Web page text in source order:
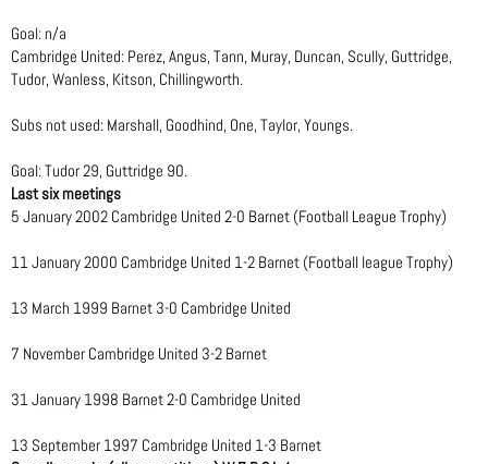
Goal: n/a
Cambridge United: Perez, Angus, Tann, Muray, Duncan, Scully, Guttridge,
Tudor, Wanless, Kitson, Chillingworth.
Subs not used: Marshall, Goodhind, One, Taylor, Youngs.
Goal: Tudor 29, Guttridge 90.
Last six meetings
5 January 2002 Cambridge United 2-0 Barnet (Football League Trophy)
11 January 2000 Cambridge United 1-2 Barnet (Football league Trophy)
13 March 1999 Barnet 3-0 Cambridge United
7 November Cambridge United 3-2 Barnet
31 January 1998 Barnet 2-0 Cambridge United
13 September 1997 Cambridge United 1-3 Barnet